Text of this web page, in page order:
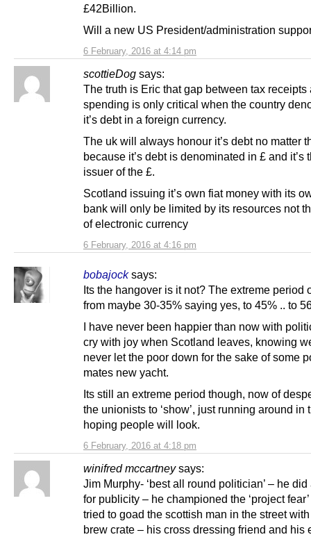
6 February, 2016 at 4:14 pm
£42Billion.
Will a new US President/administration
scottieDog says:
6 February, 2016 at 4:16 pm
The truth is Eric that gap between tax receipts
spending is only critical when the country
it’s debt in a foreign currency.
The uk will always honour it’s debt no matter
because it’s debt is denominated in £ and it’s
issuer of the £.
Scotland issuing it’s own fiat money with its
bank will only be limited by its resources not
of electronic currency
bobajock says:
6 February, 2016 at 4:18 pm
Its the hangover is it not? The extreme period
from maybe 30-35% saying yes, to 45% .. to
I have never been happier than now with
cry with joy when Scotland leaves, knowing
never let the poor down for the sake of some
mates new yacht.
Its still an extreme period though, now of
the unionists to ‘show’, just running around in
hoping people will look.
winifred mccartney says:
Jim Murphy- ‘best all round politician’ – he
for publicity – he championed the ‘project
tried to goad the scottish man in the street
brew crate – his cross dressing friend and his